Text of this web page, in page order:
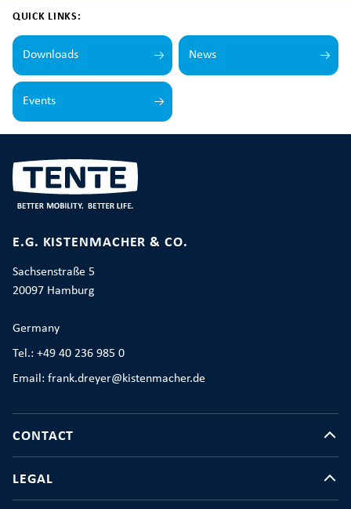
QUICK LINKS:
Downloads News
Events
E.G. KISTENMACHER & CO.
Sachsenstraße 5
20097 Hamburg
Germany
Tel.: +49 40 236 985 0
Email: frank.dreyer@kistenmacher.de
CONTACT
LEGAL